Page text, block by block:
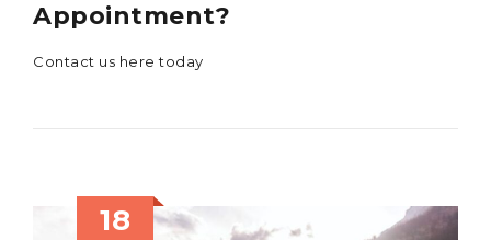
Appointment?
Contact us here today
18